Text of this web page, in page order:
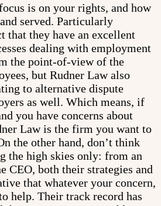
is on your rights, and how
served. Particularly
that they have an excellent
dealing with employment
the point-of-view of the
but Rudner Law also
to alternative dispute
as well. Which means, if
you have concerns about
Law is the firm you want to
the other hand, don’t think
the high skies only: from an
CEO, both their strategies and
that whatever your concern,
help. Their track record has